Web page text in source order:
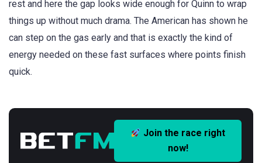
rest and here the gap looks wide enough for Quinn to wrap
things up without much drama. The American has shown he
can step on the gas early and that is exactly the kind of
energy needed on these fast surfaces where points finish
quick.
Join the race right
now!